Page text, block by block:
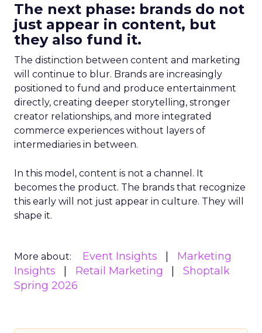
The next phase: brands do not
just appear in content, but
they also fund it.
The distinction between content and marketing
will continue to blur. Brands are increasingly
positioned to fund and produce entertainment
directly, creating deeper storytelling, stronger
creator relationships, and more integrated
commerce experiences without layers of
intermediaries in between.
In this model, content is not a channel. It
becomes the product. The brands that recognize
this early will not just appear in culture. They will
shape it.
More about: Event Insights
Marketing
Insights
Retail Marketing
Shoptalk
Spring 2026